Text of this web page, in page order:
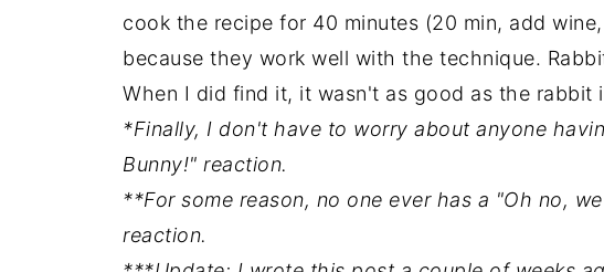
cook the recipe for 40 minutes (20 min, add
because they work well with the technique.
When I did find it, it wasn't as good as the rabbit
*Finally, I don't have to worry about anyone
Bunny!" reaction.
**For some reason, no one ever has a "Oh no,
reaction.